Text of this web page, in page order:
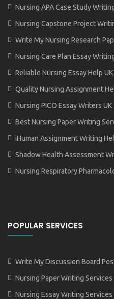
Nursing APA Case Study
Nursing Capstone Project
Write My Nursing Research
Nursing Care Plan Essay
Reliable Nursing Essay Help UK
Quality Nursing Assignment
Nursing PICO Essay Writers UK
Best Nursing Paper Writing
iHuman Assignment Writing
Shadow Health Assessment
Nursing Respiratory
POPULAR SERVICES
Write My Discussion Board
Nursing Paper Writing Services
Nursing Essay Writing